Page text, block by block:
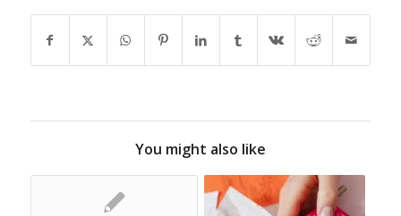
You might also like